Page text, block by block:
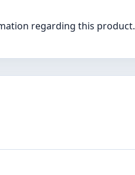
regarding this product.